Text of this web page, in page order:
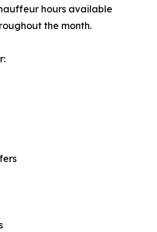
hours available
the month.